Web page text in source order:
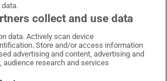
Times on WhatsApp
Irish Times on Facebook
Irish Times on X
Irish Times on LinkedIn
Irish Times on Instagram
Terms & Conditions
data.
collect and use data
data. Actively scan device
Store and/or access information
advertising and content, advertising and
audience research and services